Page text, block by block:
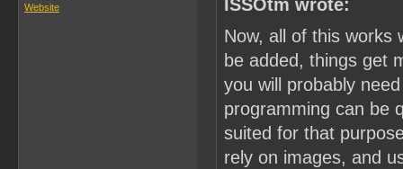
Website
ISSOtm wrote:
Now, all of this works
be added, things get
you will probably
programming can be
suited for that
rely on images, and